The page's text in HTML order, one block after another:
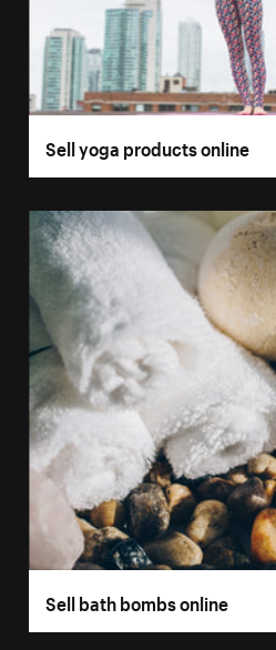
Sell yoga products online
Sell bath bombs online